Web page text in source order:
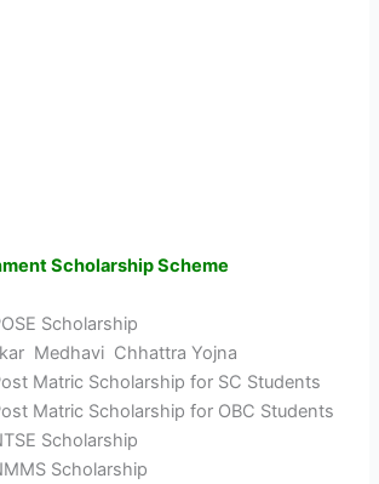
Scholarship Scheme
Scholarship
Medhavi Chhattra Yojna
Matric Scholarship for SC Students
Matric Scholarship for OBC Students
Scholarship
Scholarship